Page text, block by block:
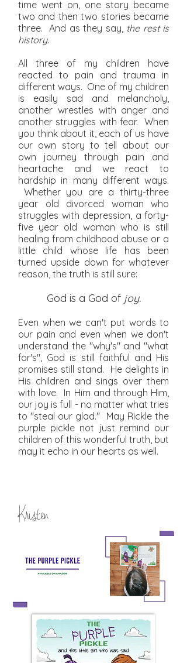
time went on, one story became
two and then two stories became
three. And as they say, the rest is
history.
All three of my children have
reacted to pain and trauma in
different ways. One of my children
is easily sad and melancholy,
another wrestles with anger and
another struggles with fear. When
you think about it, each of us have
our own story to tell about our
own journey through pain and
heartache and we react to
hardship in many different ways.
Whether you are a thirty-three
year old divorced woman who
struggles with depression, a forty-
five year old woman who is still
healing from childhood abuse or a
little child whose life has been
turned upside down for whatever
reason, the truth is still sure:
God is a God of joy.
Even when we can't put words to
our pain and even when we don't
understand the "why's" and "what
for's", God is still faithful and His
promises still stand. He delights in
His children and sings over them
with love. In Him and through Him,
our joy is full - no matter what tries
to "steal our glad." May Rickle the
purple pickle not just remind our
children of this wonderful truth, but
may it echo in our hearts as well.
Kristen